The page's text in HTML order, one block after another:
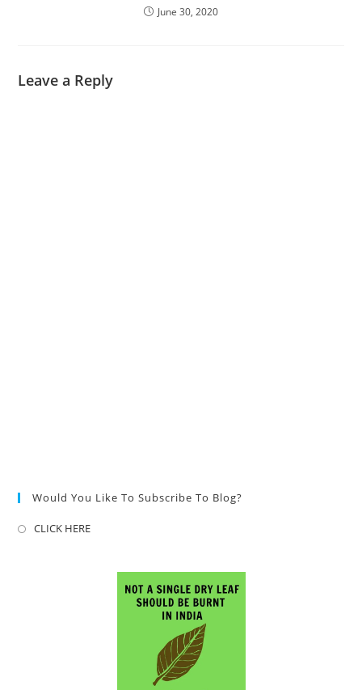
June 30, 2020
Leave a Reply
Would You Like To Subscribe To Blog?
CLICK HERE